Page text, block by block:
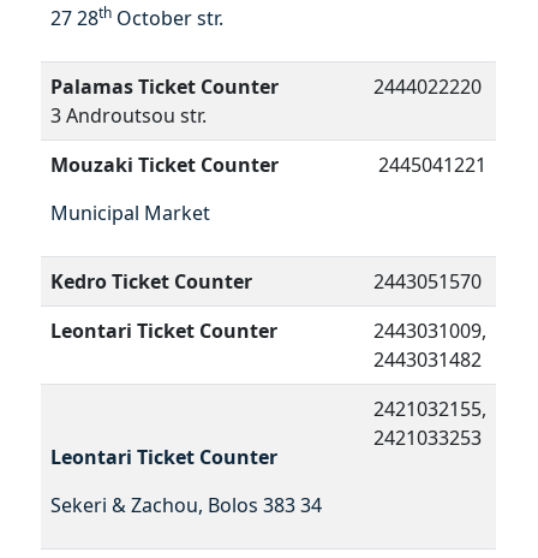
27 28th October str.
Palamas Ticket Counter
3 Androutsou str.
2444022220
Mouzaki Ticket Counter
Municipal Market
2445041221
Kedro Ticket Counter
2443051570
Leontari Ticket Counter
2443031009,
2443031482
Leontari Ticket Counter
Sekeri & Zachou, Bolos 383 34
2421032155,
2421033253